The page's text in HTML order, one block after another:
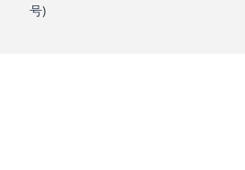
号)